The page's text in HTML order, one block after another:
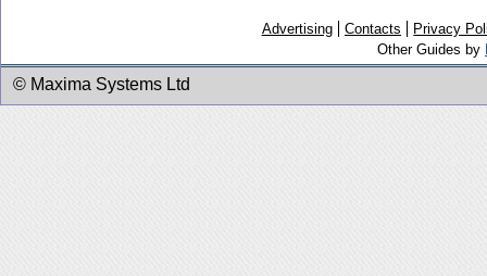
Advertising Contacts
Privacy
Other Guides by
© Maxima Systems Ltd